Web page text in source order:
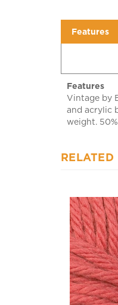
Vintage by
and acrylic
weight.